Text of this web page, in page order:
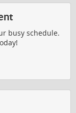
busy schedule.